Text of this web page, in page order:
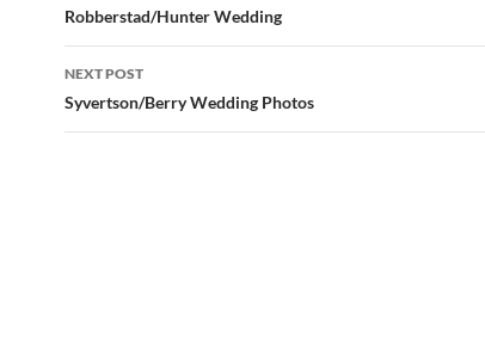
navigation
Robberstad/Hunter Wedding
NEXT POST
Syvertson/Berry Wedding Photos